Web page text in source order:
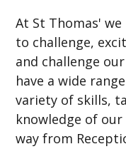
At St Thomas'
to challenge,
and challenge
have a wide
variety of skills,
knowledge of
way from